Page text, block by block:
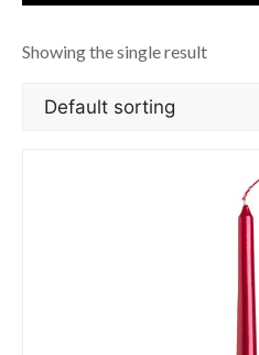
Showing the single result